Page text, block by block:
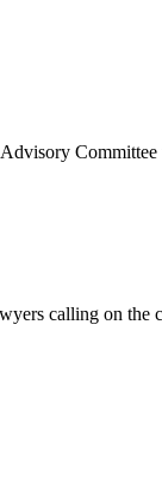
calling on the